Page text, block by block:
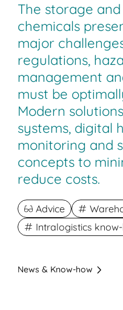
The storage
chemicals
major
regulations,
management
must be
Modern
systems, digital
monitoring and
concepts to
reduce costs.
Advice
Intralogistics
News & Know-how